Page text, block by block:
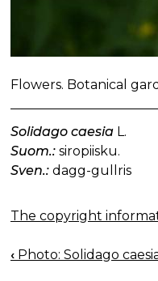
Flowers. Botanical
Solidago caesia L.
Suom.: siropiisku.
Sven.: dagg-gullris
The copyright
BOOK
‹ Photo: Solidago